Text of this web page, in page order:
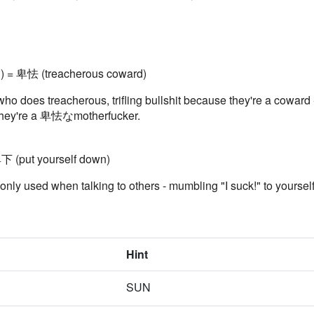
= 卑怯 (treacherous coward)
does treacherous, trifling bullshit because they're a
a 卑怯なmotherfucker.
(put yourself down)
used when talking to others - mumbling "I suck!" to
Hint
SUN